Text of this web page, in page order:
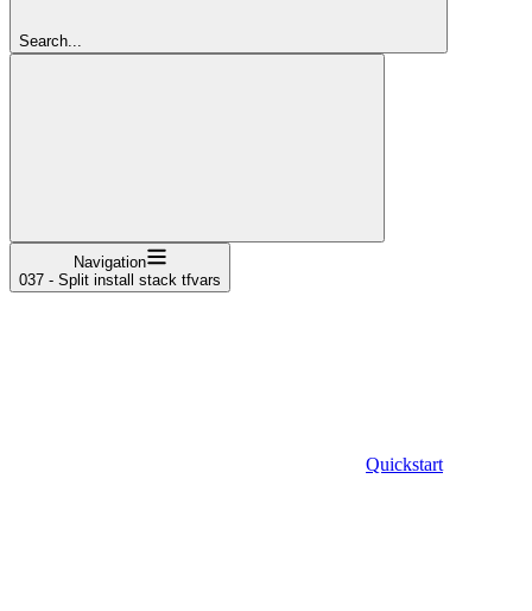
Search...
Navigation
037 - Split install stack tfvars
Quickstart